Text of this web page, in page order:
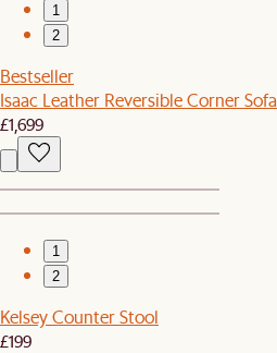
1
2
Bestseller
Isaac Leather Reversible Corner Sofa
£1,699
1
2
Kelsey Counter Stool
£199